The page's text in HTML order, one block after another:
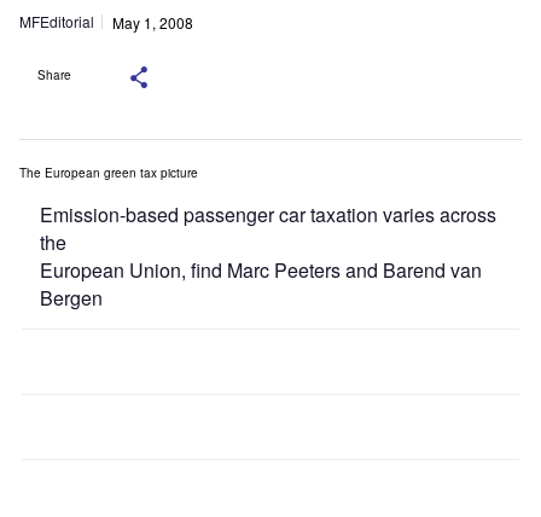
MFEditorial May 1, 2008
Share
The European green tax picture
Emission-based passenger car taxation varies across
the
European Union, find Marc Peeters and Barend van
Bergen